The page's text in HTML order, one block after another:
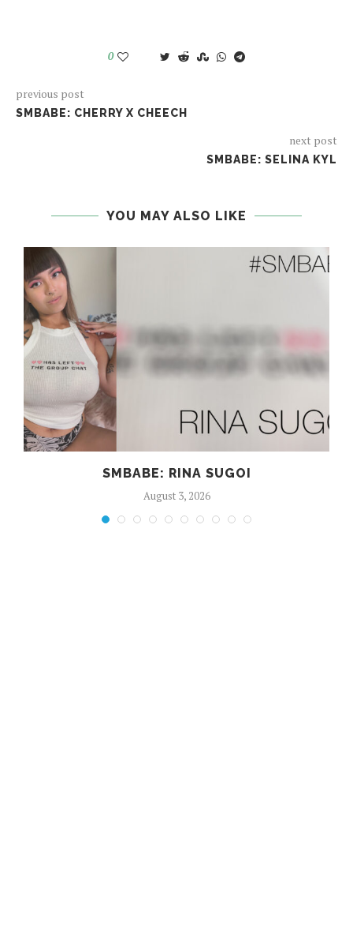
0
previous post
SMBABE: CHERRY X CHEECH
next post
SMBABE: SELINA KYL
YOU MAY ALSO LIKE
SMBABE: RINA SUGOI
August 3, 2026